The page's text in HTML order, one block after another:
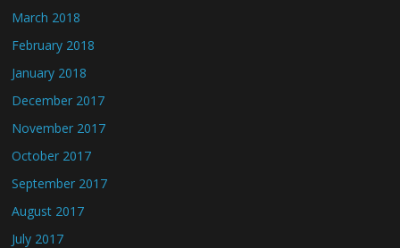
March 2018
February 2018
January 2018
December 2017
November 2017
October 2017
September 2017
August 2017
July 2017